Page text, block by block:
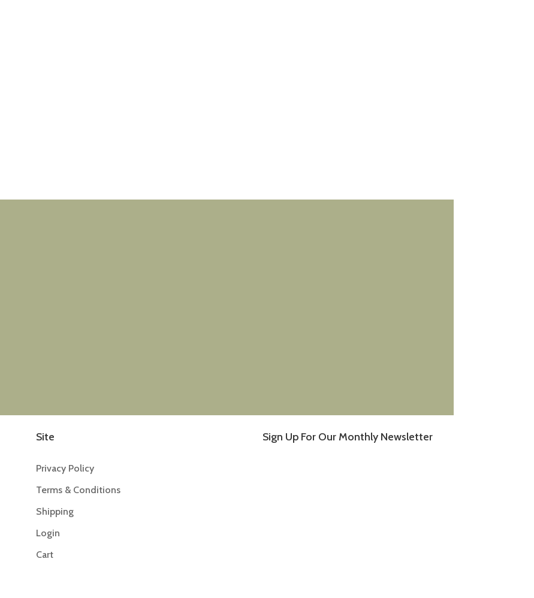
Site
Privacy Policy
Terms & Conditions
Shipping
Login
Cart
Sign Up For Our Monthly Newsletter